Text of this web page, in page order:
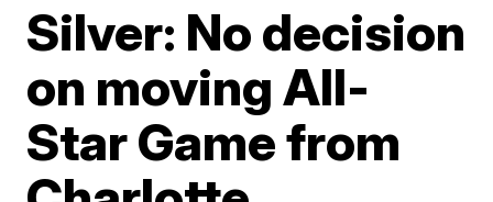
Silver: No decision
on moving All-
Star Game from